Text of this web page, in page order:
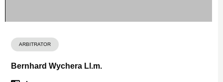
ARBITRATOR
Bernhard Wychera Ll.m.